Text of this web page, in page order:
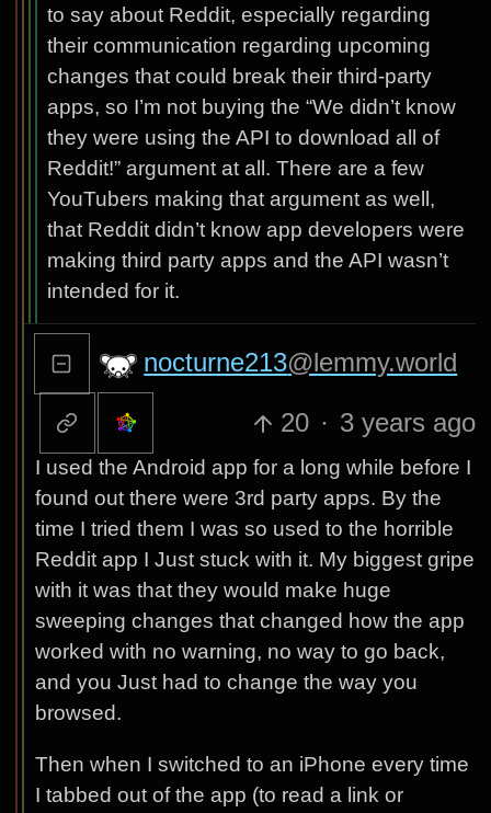
to say about Reddit, especially regarding
their communication regarding upcoming
changes that could break their third-party
apps, so I’m not buying the “We didn’t know
they were using the API to download all of
Reddit!” argument at all. There are a few
YouTubers making that argument as well,
that Reddit didn’t know app developers were
making third party apps and the API wasn’t
intended for it.
nocturne213@lemmy.world
20 · 3 years ago
I used the Android app for a long while before I
found out there were 3rd party apps. By the
time I tried them I was so used to the horrible
Reddit app I Just stuck with it. My biggest gripe
with it was that they would make huge
sweeping changes that changed how the app
worked with no warning, no way to go back,
and you Just had to change the way you
browsed.
Then when I switched to an iPhone every time
I tabbed out of the app (to read a link or